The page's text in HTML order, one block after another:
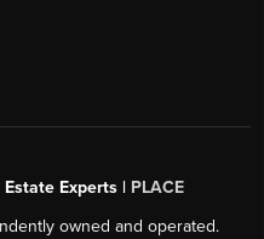
Experts | PLACE
owned and operated.